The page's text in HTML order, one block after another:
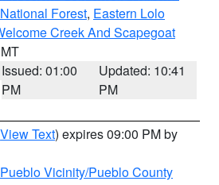
Forest, Eastern Lolo
Creek And Scapegoat
Issued: 01:00
PM
Updated: 10:41
PM
View Text) expires 09:00 PM by
Pueblo Vicinity/Pueblo County